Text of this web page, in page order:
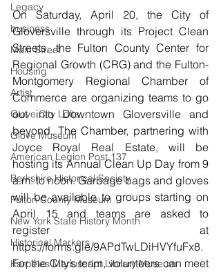
Legacy
business
Main Street
Housing
Artist
Glove City Lofts
Glove Museum
American Legion Post 137
Berkshire Historical Society
Fulton County Museum
New York State History Month
Historical Markers
Karpeles Manuscript Library Museum
On Saturday, April 20, the City of
Gloversville through its Project Clean
Streets, the Fulton County Center for
Regional Growth (CRG) and the Fulton-
Montgomery Regional Chamber of
Commerce are organizing teams to go
out into Downtown Gloversville and
beyond. The Chamber, partnering with
Joyce Royal Real Estate, will be
hosting its Annual Clean Up Day from 9
a.m. to noon. Garbage bags and gloves
will be available to groups starting on
April 15 and teams are asked to
https://forms.gle/9APdTwLDiHVYfuFx8.
For the City’s team, volunteers can meet